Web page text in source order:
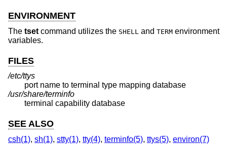
ENVIRONMENT
The tset command utilizes the SHELL and TERM environment
variables.
FILES
/etc/ttys
port name to terminal type mapping database
/usr/share/terminfo
terminal capability database
SEE ALSO
csh(1), sh(1), stty(1), tty(4), terminfo(5), ttys(5), environ(7)